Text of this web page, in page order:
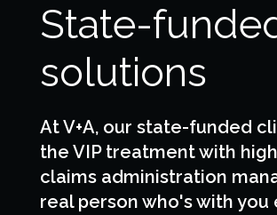
State-
solutions
At V+A, our state-funded
the VIP treatment with
claims administration
real person who's with you